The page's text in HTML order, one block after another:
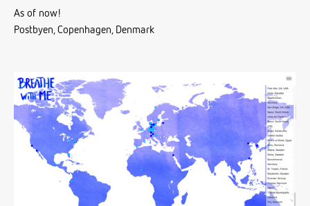
As of now!
Postbyen, Copenhagen, Denmark